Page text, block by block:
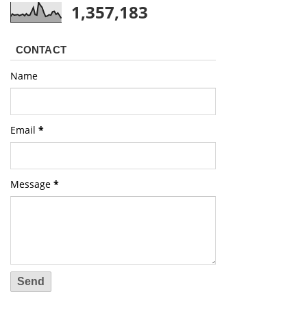
1,357,183
CONTACT
Name
Email *
Message *